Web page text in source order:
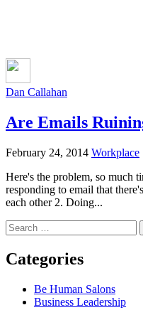
Dan Callahan
Are Emails
February 24, 2014 Workplace
Here's the problem, so much
responding to email that
each other 2. Doing...
Search
for:
Categories
Be Human Salons
Business Leadership